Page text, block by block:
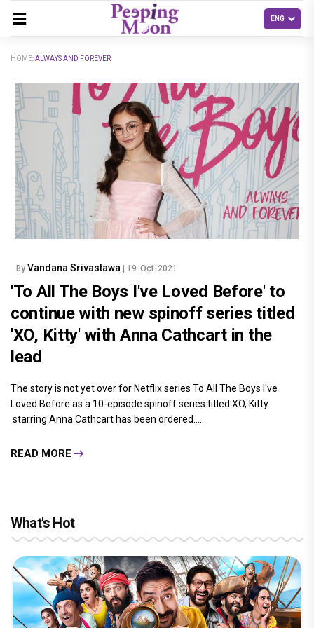
HOME ALWAYS AND FOREVER
By Vandana Srivastawa | 19-Oct-2021
'To All The Boys I've Loved Before' to
continue with new spinoff series titled
'XO, Kitty' with Anna Cathcart in the
lead
The story is not yet over for Netflix series To All The Boys I've
Loved Before as a 10-episode spinoff series titled XO, Kitty
starring Anna Cathcart has been ordered.....
READ MORE
What's Hot